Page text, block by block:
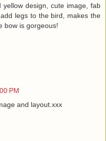
design, cute image, fab
legs to the bird, makes the
bow is gorgeous!
PM
and layout.xxx